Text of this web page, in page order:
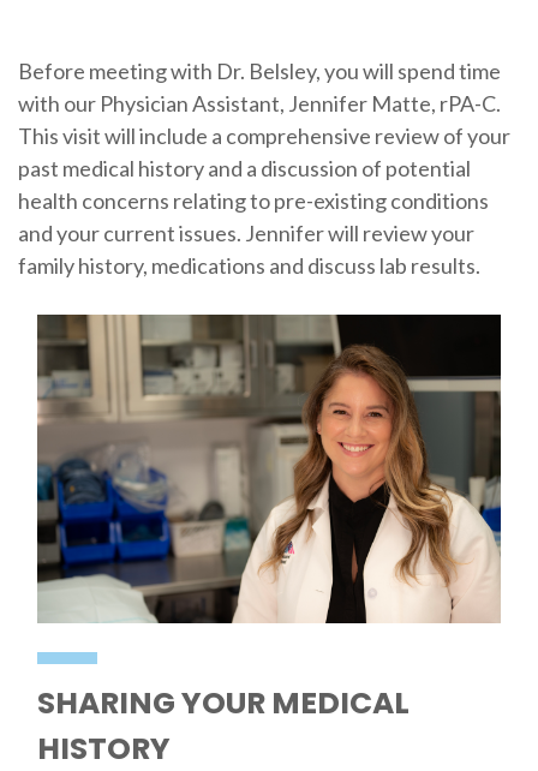
Before meeting with Dr. Belsley, you will spend time
with our Physician Assistant, Jennifer Matte, rPA-C.
This visit will include a comprehensive review of your
past medical history and a discussion of potential
health concerns relating to pre-existing conditions
and your current issues. Jennifer will review your
family history, medications and discuss lab results.
SHARING YOUR MEDICAL
HISTORY